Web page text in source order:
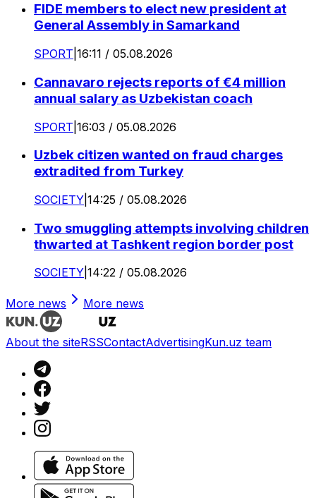
FIDE members to elect new president at
General Assembly in Samarkand
SPORT 16:11 / 05.08.2026
Cannavaro rejects reports of €4 million
annual salary as Uzbekistan coach
SPORT 16:03 / 05.08.2026
Uzbek citizen wanted on fraud charges
extradited from Turkey
SOCIETY 14:25 / 05.08.2026
Two smuggling attempts involving children
thwarted at Tashkent region border post
SOCIETY 14:22 / 05.08.2026
More news More news
About the siteRSSContactAdvertisingKun.uz team